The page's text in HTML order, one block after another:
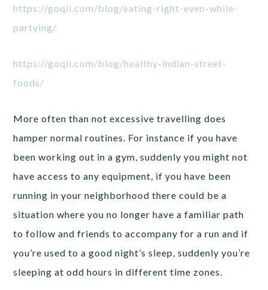
https://goqii.com/blog/eating-right-even-while-
partying/
https://goqii.com/blog/healthy-indian-street-
foods/
More often than not excessive travelling does
hamper normal routines. For instance if you have
been working out in a gym, suddenly you might not
have access to any equipment, if you have been
running in your neighborhood there could be a
situation where you no longer have a familiar path
to follow and friends to accompany for a run and if
you’re used to a good night’s sleep, suddenly you’re
sleeping at odd hours in different time zones.